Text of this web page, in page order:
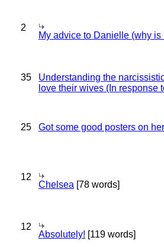
2
My advice to Danielle (why is
35
Understanding the
love their wives (In response
25 Got some good posters on
12
Chelsea [78 words]
12
Absolutely! [119 words]